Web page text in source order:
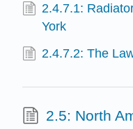
2.4.7.1:
York
2.4.7.2: The
2.5: North